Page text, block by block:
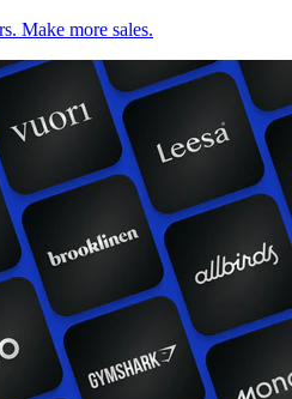
Make more sales.